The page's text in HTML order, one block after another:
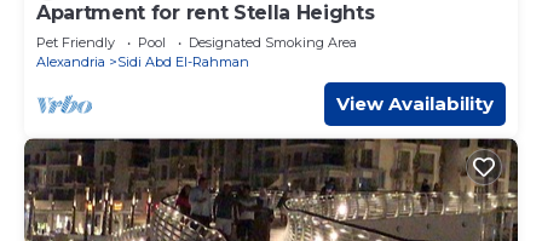
Apartment for rent Stella Heights
Pet Friendly Pool
Designated Smoking Area
Alexandria
Sidi Abd El-Rahman
View Availability